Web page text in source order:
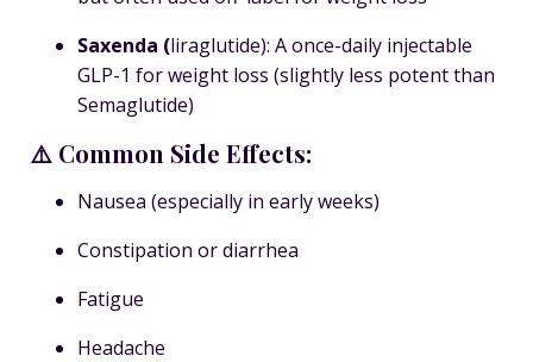
Saxenda (liraglutide): A once-daily injectable
GLP-1 for weight loss (slightly less potent than
Semaglutide)
⚠️ Common Side Effects:
Nausea (especially in early weeks)
Constipation or diarrhea
Fatigue
Headache